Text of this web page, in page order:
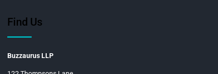
Find Us
Buzzaurus LLP